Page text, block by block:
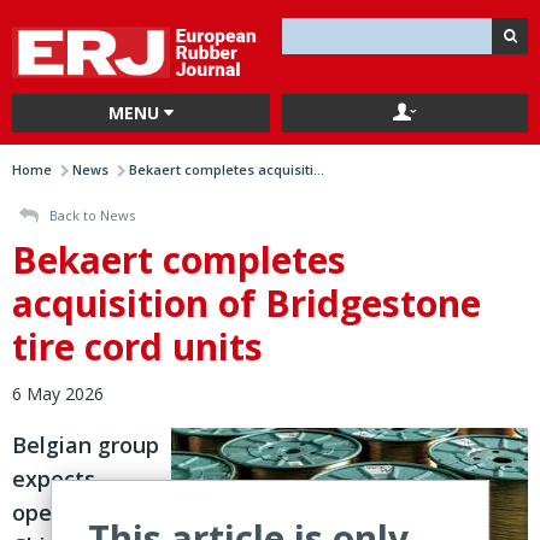
MENU
Home News Bekaert completes acquisiti...
Back to News
Bekaert completes
acquisition of Bridgestone
tire cord units
6 May 2026
Belgian group
expects
operations in